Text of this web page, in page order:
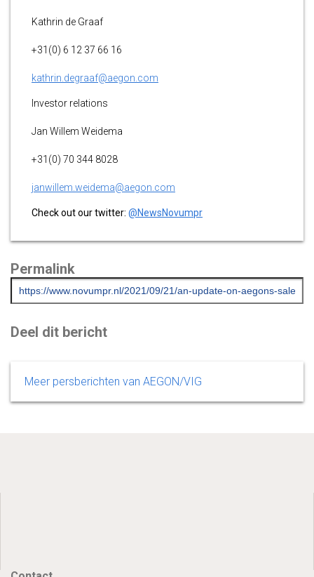
Kathrin de Graaf
+31(0) 6 12 37 66 16
kathrin.degraaf@aegon.com
Investor relations
Jan Willem Weidema
+31(0) 70 344 8028
janwillem.weidema@aegon.com
Check out our twitter: @NewsNovumpr
Permalink
Deel dit bericht
Meer persberichten van AEGON/VIG